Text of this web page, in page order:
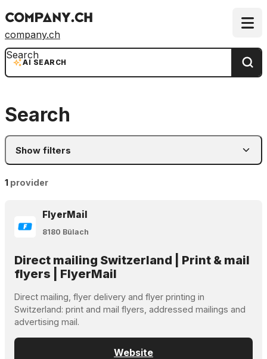
company.ch
AI SEARCH
Search
Search
Show filters
1 provider
FlyerMail
8180 Bülach
Direct mailing Switzerland | Print & mail
flyers | FlyerMail
Direct mailing, flyer delivery and flyer printing in
Switzerland: print and mail flyers, addressed mailings and
advertising mail.
Website